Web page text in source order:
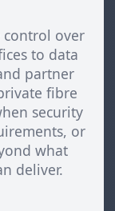
control over
to data
partner
fibre
security
or
what
deliver.